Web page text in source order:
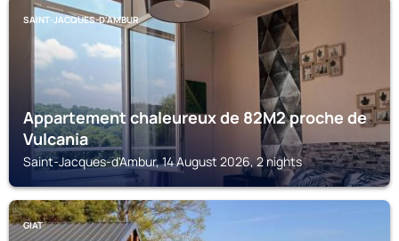
SAINT-JACQUES-D'AMBUR
Appartement chaleureux de 82M2 proche de
Vulcania
Saint-Jacques-d'Ambur, 14 August 2026, 2 nights
GIAT